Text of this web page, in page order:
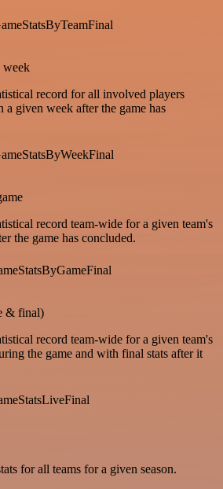
week
record for all involved players
a given week after the game has
record team-wide for a given team's
the game has concluded.
& final)
record team-wide for a given team's
the game and with final stats after it
for all teams for a given season.